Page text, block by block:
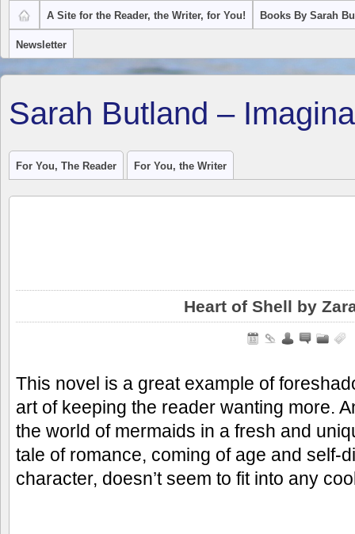
A Site for the Reader, the Writer, for You! Books By Sarah
Newsletter
Sarah Butland –
For You, The Reader For You, the Writer
Heart of Shell by
This novel is a great example of
art of keeping the reader wanting more.
the world of mermaids in a fresh and
tale of romance, coming of age and self-
character, doesn’t seem to fit into any